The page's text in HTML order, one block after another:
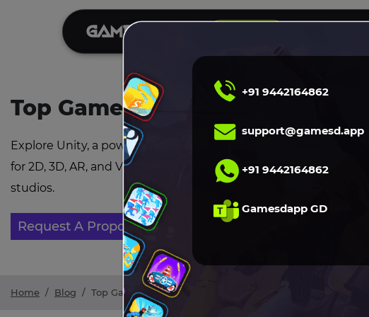
Top Game Development
Explore Unity, a powerful and flexible game engine with cross-
for 2D, 3D, AR, and VR development ideal for both indie
studios.
Request A Proposal
Home / Blog / Top Game Development Trends in 2026
+91 9442164862
support@gamesd.app
+91 9442164862
Gamesdapp GD